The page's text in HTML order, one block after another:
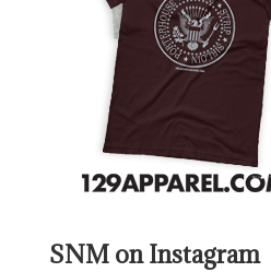
SNM on Instagram